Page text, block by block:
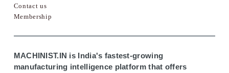
Contact us
Membership
MACHINIST.IN is India's fastest-growing
manufacturing intelligence platform that offers